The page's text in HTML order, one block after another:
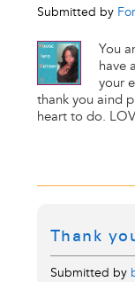
Submitted by
You
have
your
thank you aind
heart to do.
Thank
Submitted by